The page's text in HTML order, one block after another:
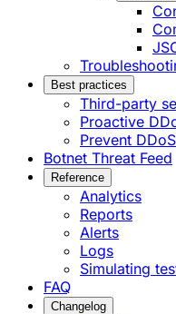
Best practices
Third-party
Proactive
Prevent
Botnet Threat Feed
Reference
Analytics
Reports
Alerts
Logs
Simulating
FAQ
Changelog